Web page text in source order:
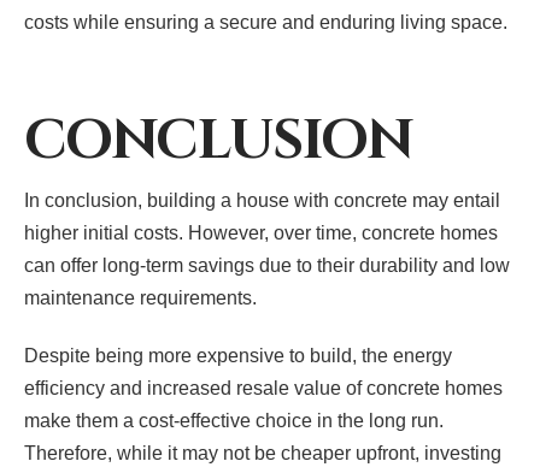
costs while ensuring a secure and enduring living space.
CONCLUSION
In conclusion, building a house with concrete may entail
higher initial costs. However, over time, concrete homes
can offer long-term savings due to their durability and low
maintenance requirements.
Despite being more expensive to build, the energy
efficiency and increased resale value of concrete homes
make them a cost-effective choice in the long run.
Therefore, while it may not be cheaper upfront, investing